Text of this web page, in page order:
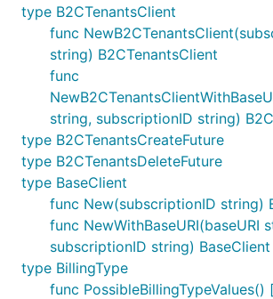
type B2CTenantsClient
func
string) B2CTenantsClient
func
string, subscriptionID string)
type B2CTenantsCreateFuture
type B2CTenantsDeleteFuture
type BaseClient
func New(subscriptionID string)
func NewWithBaseURI(baseURI
subscriptionID string) BaseClient
type BillingType
func PossibleBillingTypeValues()